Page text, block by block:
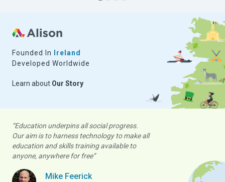
“Education underpins all social progress.
Our aim is to harness technology to make all
education and skills training available to
anyone, anywhere for free”
Mike Feerick
Founded In Ireland
Developed Worldwide
Learn about Our Story